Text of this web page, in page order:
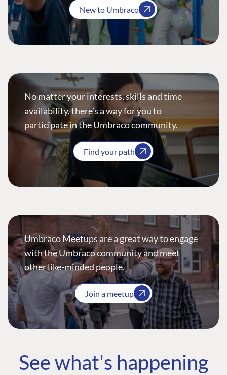
New to Umbraco
No matter your interests, skills and time
availability, there’s a way for you to
participate in the Umbraco community.
Find your path
Umbraco Meetups are a great way to engage
with the Umbraco community and meet
other like-minded people.
Join a meetup
See what's happening